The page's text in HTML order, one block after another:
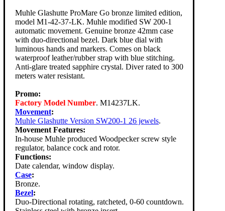
Muhle Glashutte ProMare Go bronze limited edition,
model M1-42-37-LK. Muhle modified SW 200-1
automatic movement. Genuine bronze 42mm case
with duo-directional bezel. Dark blue dial with
luminous hands and markers. Comes on black
waterproof leather/rubber strap with blue stitching.
Anti-glare treated sapphire crystal. Diver rated to 300
meters water resistant.
Promo:
Factory Model Number. M14237LK.
Movement:
Muhle Glashutte Version SW200-1 26 jewels.
Movement Features:
In-house Muhle produced Woodpecker screw style
regulator, balance cock and rotor.
Functions:
Date calendar, window display.
Case:
Bronze.
Bezel:
Duo-Directional rotating, ratcheted, 0-60 countdown.